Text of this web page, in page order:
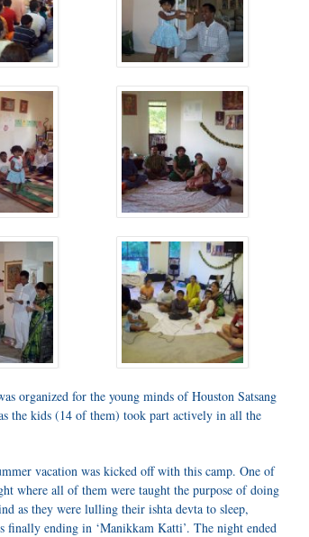
organized for the young minds of Houston Satsang
the kids (14 of them) took part actively in all the
vacation was kicked off with this camp. One of
where all of them were taught the purpose of doing
as they were lulling their ishta devta to sleep,
finally ending in ‘Manikkam Katti’. The night ended